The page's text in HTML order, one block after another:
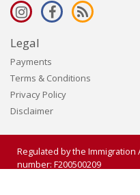
Legal
Payments
Terms & Conditions
Privacy Policy
Disclaimer
Regulated by the
number: F200500209